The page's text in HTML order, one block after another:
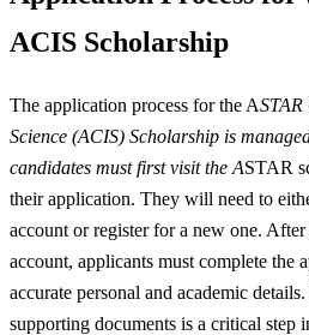
ACIS Scholarship
The application process for the A
Science (ACIS) Scholarship is
candidates must first visit the ASTAR
their application. They will need to
account or register for a new one.
account, applicants must complete the
accurate personal and academic
supporting documents is a critical step